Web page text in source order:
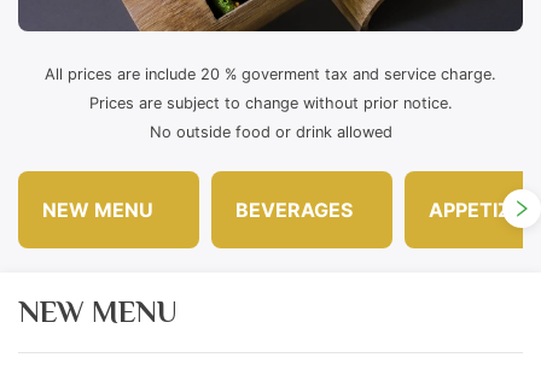
All prices are include 20 % goverment tax and service charge.
Prices are subject to change without prior notice.
No outside food or drink allowed
NEW MENU BEVERAGES APPETIZER
NEW MENU